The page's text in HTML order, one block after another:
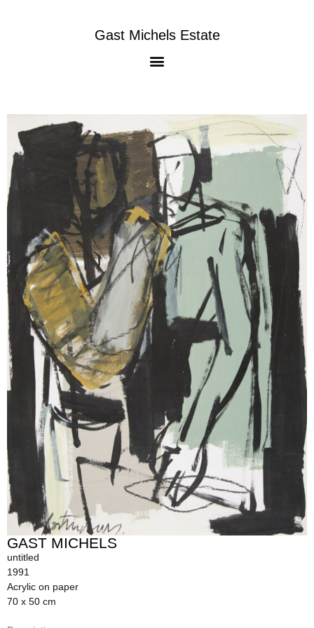
Gast Michels Estate
GAST MICHELS
untitled
1991
Acrylic on paper
70 x 50 cm